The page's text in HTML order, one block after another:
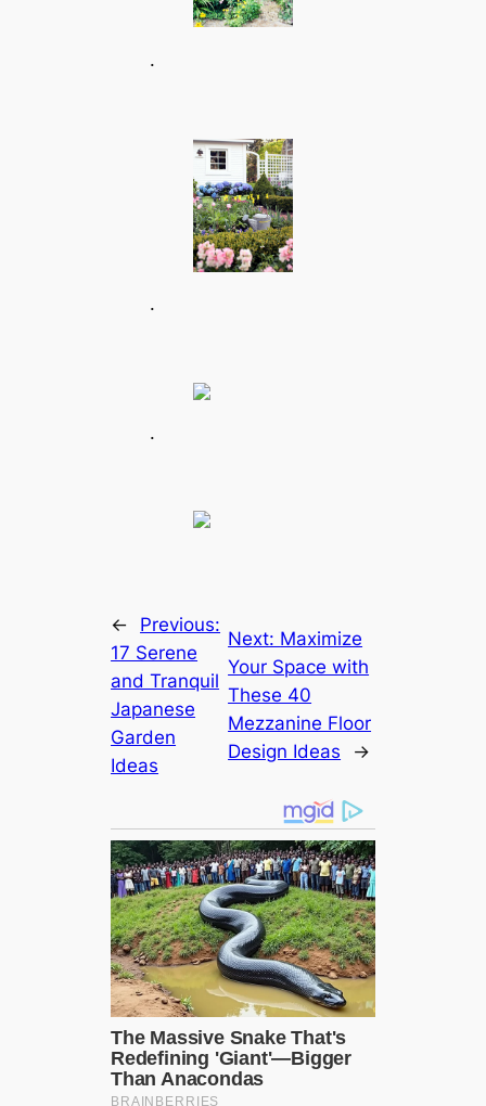
.
.
.
←
Previous:
17 Serene
and Tranquil
Japanese
Garden
Ideas
Next: Maximize
Your Space with
These 40
Mezzanine Floor
Design Ideas
→